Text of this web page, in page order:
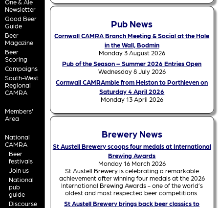
One & Ale
Newsletter
Good Beer
Guide
Beer
Magazine
Beer
Scoring
Campaigns
South-West
Regional
CAMRA
Members'
Area
National
CAMRA
Beer
festivals
Join us
National
pub
guide
Discourse
Pub News
Cornwall CAMRA Branch Meeting & Social at the Hole
in the Wall, Bodmin
Monday 3 August 2026
Pub of the Season – Summer 2026 Entries Open
Wednesday 8 July 2026
Cornwall CAMRAmble from Helston to Porthleven on
Saturday 4 April 2026
Monday 13 April 2026
Brewery News
St Austell Brewery scoops four medals at International
Brewing Awards
Monday 16 March 2026
St Austell Brewery is celebrating a remarkable
achievement after winning four medals at the 2026
International Brewing Awards - one of the world’s
oldest and most respected beer competitions.
St Austell Brewery brings back beer classics to